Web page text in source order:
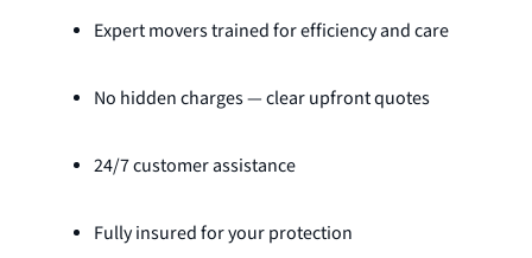
Expert movers trained for efficiency and care
No hidden charges — clear upfront quotes
24/7 customer assistance
Fully insured for your protection